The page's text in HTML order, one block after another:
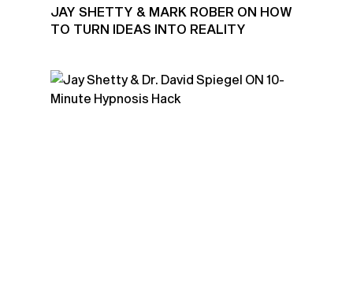
JAY SHETTY & MARK ROBER ON HOW
TO TURN IDEAS INTO REALITY